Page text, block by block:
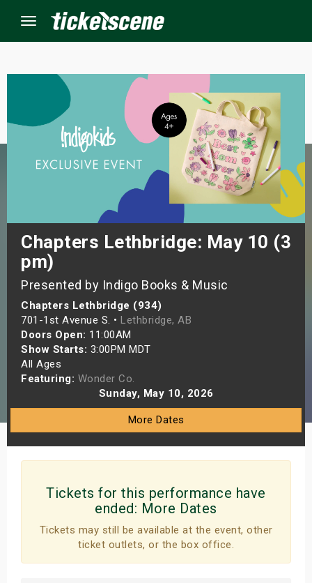
Menu
Chapters Lethbridge: May 10 (3
pm)
Presented by Indigo Books & Music
Chapters Lethbridge (934)
701-1st Avenue S. • Lethbridge, AB
Doors Open: 11:00AM
Show Starts: 3:00PM MDT
All Ages
Featuring: Wonder Co.
Sunday, May 10, 2026
More Dates
Tickets for this performance have
ended: More Dates
Tickets may still be available at the event, other
ticket outlets, or the box office.
Weekend
Shows